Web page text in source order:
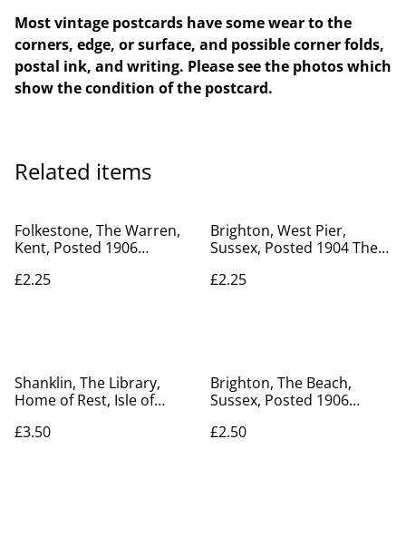
Most vintage postcards have some wear to the
corners, edge, or surface, and possible corner folds,
postal ink, and writing. Please see the photos which
show the condition of the postcard.
Related items
Folkestone, The Warren,
Kent, Posted 1906
R20
£2.25
Brighton, West Pier,
Sussex, Posted 1904 The
Postcard Our Ref No. R51
£2.25
Shanklin, The Library,
Home of Rest, Isle of
unbranded postcard. Our
£3.50
Brighton, The Beach,
Sussex, Posted 1906
Postcard. Our Ref No.
£2.50